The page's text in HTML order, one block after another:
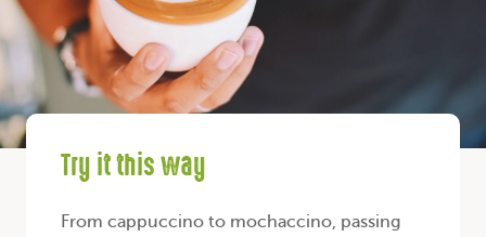
Try it this way
From cappuccino to mochaccino, passing